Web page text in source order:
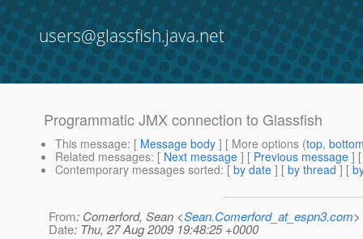
users@glassfish.java.net
Programmatic JMX connection to Glassfish
This message: [ Message body ] [ More options (top,
Related messages: [ Next message ] [ Previous message ]
Contemporary messages sorted: [ by date ] [ by thread ] [
From: Comerford, Sean <Sean.Comerford_at_espn3.com>
Date: Thu, 27 Aug 2009 19:48:25 +0000